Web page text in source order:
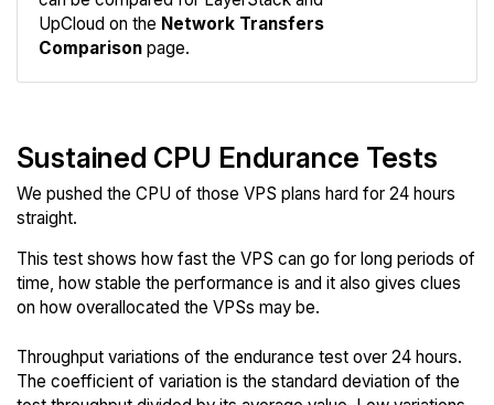
UpCloud on the Network Transfers
Comparison page.
Sustained CPU Endurance Tests
We pushed the CPU of those VPS plans hard for 24 hours
straight.
This test shows how fast the VPS can go for long periods of
time, how stable the performance is and it also gives clues
on how overallocated the VPSs may be.
Throughput variations of the endurance test over 24 hours.
The coefficient of variation is the standard deviation of the